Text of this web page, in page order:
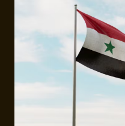
LIMITS
OF
ECONOMIC
COERCION